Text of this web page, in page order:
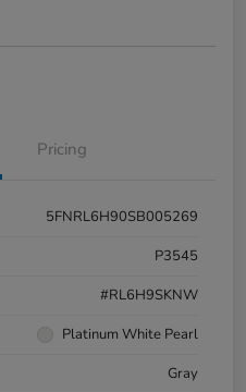
Pricing
5FNRL6H90SB005269
P3545
#RL6H9SKNW
Platinum White Pearl
Gray